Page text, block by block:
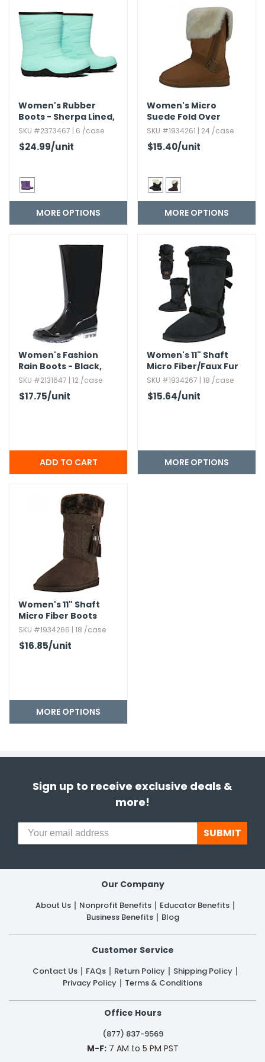
Nuts & Snack Mixes
Snack Kits
Safety Gear
Work Gloves
Removal
Zippered Binders
Supplies
Supplies
& Fasteners
Toys
Dress Up
Women's Rubber
Boots - Sherpa Lined,​
Sizes 6-11
SKU #2373467 | 6 /case
$24.99/unit
MORE OPTIONS
Women's Micro
Suede Fold Over
Boots with Faux Fur
Lining
SKU #1934261 | 24 /case
$15.40/unit
MORE OPTIONS
Women's Fashion
Rain Boots - Black,​
Sizes S - XL
SKU #2131647 | 12 /case
$17.75/unit
Women's 11" Shaft
Micro Fiber/Faux Fur
Boots
SKU #1934267 | 18 /case
$15.64/unit
MORE OPTIONS
Women's 11" Shaft
Micro Fiber Boots
SKU #1934266 | 18 /case
$16.85/unit
MORE OPTIONS
Sign up to receive exclusive deals &
more!
SUBMIT
Our Company
About Us Nonprofit Benefits
Educator Benefits
Business Benefits
Blog
Customer Service
Contact Us FAQs Return Policy
Shipping Policy
Privacy Policy
Terms & Conditions
Office Hours
(877) 837-9569
M-F:7 AM to 5 PM PST